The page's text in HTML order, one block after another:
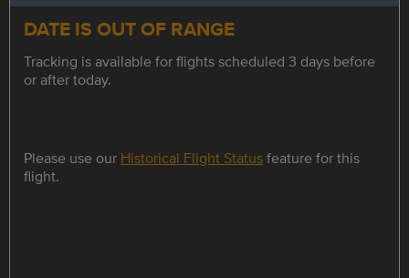
DATE IS OUT OF RANGE
Tracking is available for flights scheduled 3 days before
or after today.
Please use our Historical Flight Statusfeature for this
flight.